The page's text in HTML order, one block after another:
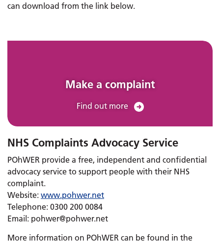
can download from the link below.
Make a complaint
Find out more
NHS Complaints Advocacy Service
POhWER provide a free, independent and confidential
advocacy service to support people with their NHS
complaint.
Website: www.pohwer.net
Telephone: 0300 200 0084
Email: pohwer@pohwer.net
More information on POhWER can be found in the